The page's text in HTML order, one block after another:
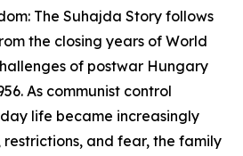
The Suhajda Story follows
the closing years of World
of postwar Hungary
As communist control
life became increasingly
and fear, the family